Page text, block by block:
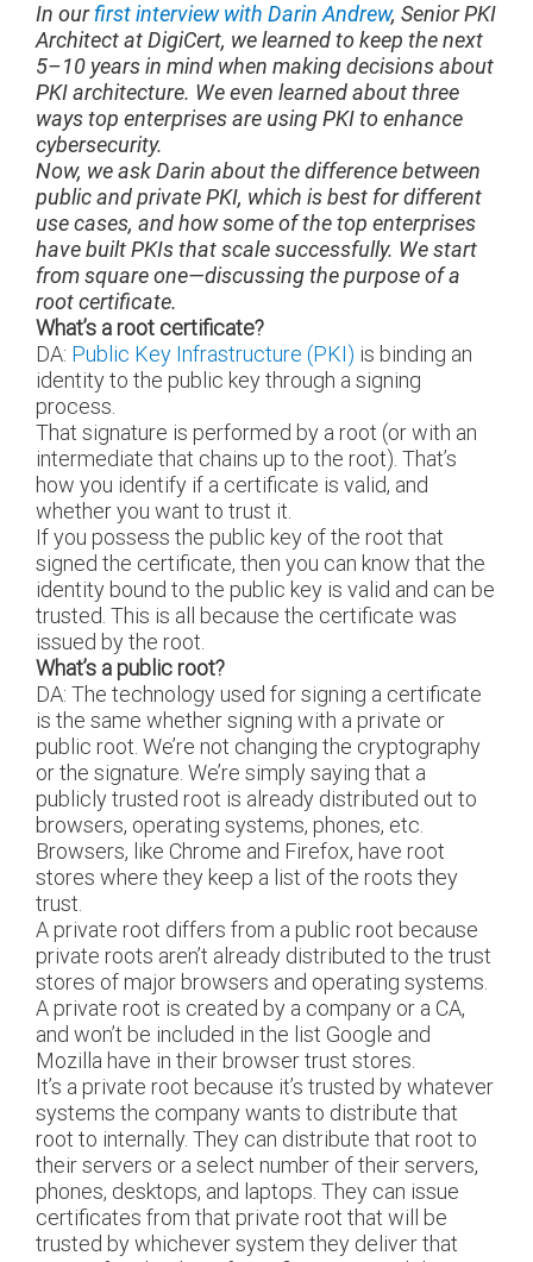
In ourfirst interview with Darin Andrew, Senior PKI
Architect at DigiCert, we learned to keep the next
5–10 years in mind when making decisions about
PKI architecture. We even learned about three
ways top enterprises are using PKI to enhance
cybersecurity.
Now, we ask Darin about the difference between
public and private PKI, which is best for different
use cases, and how some of the top enterprises
have built PKIs that scale successfully. We start
from square one—discussing the purpose of a
root certificate.
What’s a root certificate?
DA: Public Key Infrastructure (PKI) is binding an
identity to the public key through a signing
process.
That signature is performed by a root (or with an
intermediate that chains up to the root). That’s
how you identify if a certificate is valid, and
whether you want to trust it.
If you possess the public key of the root that
signed the certificate, then you can know that the
identity bound to the public key is valid and can be
trusted. This is all because the certificate was
issued by the root.
What’s a public root?
DA: The technology used for signing a certificate
is the same whether signing with a private or
public root. We’re not changing the cryptography
or the signature. We’re simply saying that a
publicly trusted root is already distributed out to
browsers, operating systems, phones, etc.
Browsers, like Chrome and Firefox, have root
stores where they keep a list of the roots they
trust.
A private root differs from a public root because
private roots aren’t already distributed to the trust
stores of major browsers and operating systems.
A private root is created by a company or a CA,
and won’t be included in the list Google and
Mozilla have in their browser trust stores.
It’s a private root because it’s trusted by whatever
systems the company wants to distribute that
root to internally. They can distribute that root to
their servers or a select number of their servers,
phones, desktops, and laptops. They can issue
certificates from that private root that will be
trusted by whichever system they deliver that